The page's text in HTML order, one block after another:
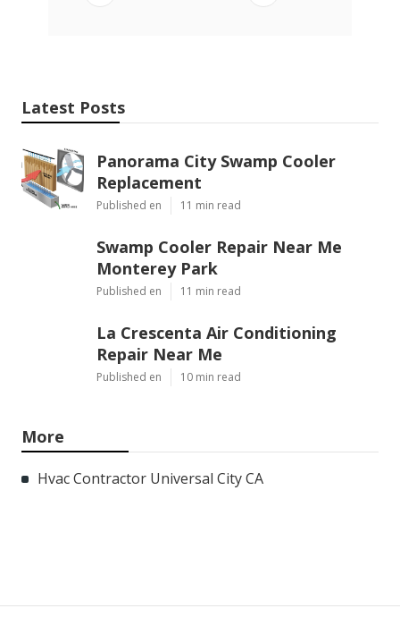
Latest Posts
Panorama City Swamp Cooler
Replacement
Published en 11 min read
Swamp Cooler Repair Near Me
Monterey Park
Published en 11 min read
La Crescenta Air Conditioning
Repair Near Me
Published en 10 min read
More
Hvac Contractor Universal City CA